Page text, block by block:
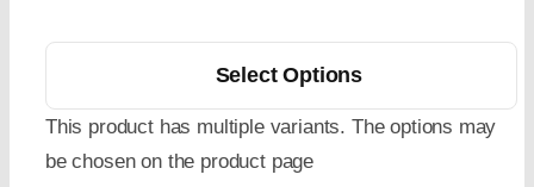
Select Options
This product has multiple variants. The options may
be chosen on the product page